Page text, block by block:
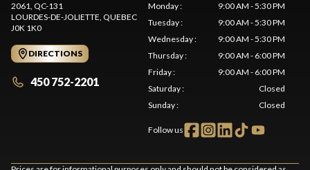
2061, QC-131
LOURDES-DE-JOLIETTE, QUEBEC
J0K 1K0
DIRECTIONS
450 752-2201
Monday:
9:00 AM - 5:30 PM
Tuesday:
9:00 AM - 5:30 PM
Wednesday:
9:00 AM - 5:30 PM
Thursday:
9:00 AM - 6:00 PM
Friday:
9:00 AM - 6:00 PM
Saturday:
Closed
Sunday: Closed
Follow us